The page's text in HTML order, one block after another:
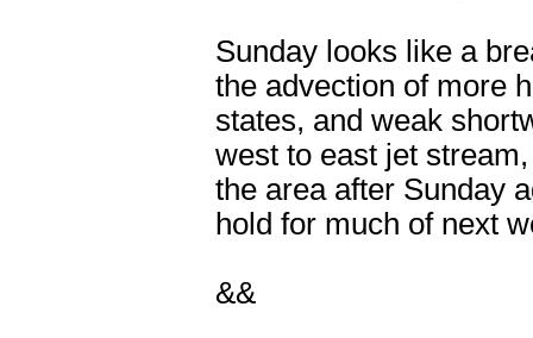
Sunday looks like a
the advection of more
states, and weak
west to east jet
the area after Sunday
hold for much of next
&&